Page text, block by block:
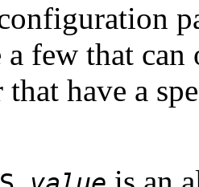
a few that
have a